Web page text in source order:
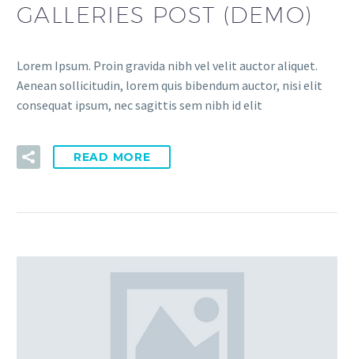
GALLERIES POST (DEMO)
Lorem Ipsum. Proin gravida nibh vel velit auctor aliquet.
Aenean sollicitudin, lorem quis bibendum auctor, nisi elit
consequat ipsum, nec sagittis sem nibh id elit
READ MORE